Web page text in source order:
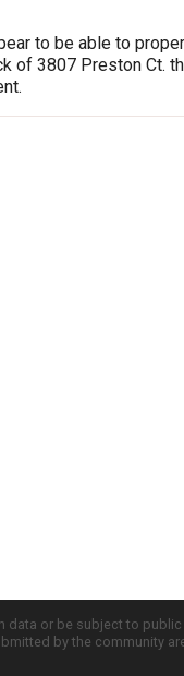
to be able to
of 3807 Preston Ct.
or be subject to
by the community